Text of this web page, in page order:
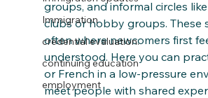
Immigration
credential evaluation.
continuing education
employment
groups, and informal circles
clubs or hobby groups. These
often where newcomers first
understood. Here you can
or French in a low‑pressure
meet people with shared